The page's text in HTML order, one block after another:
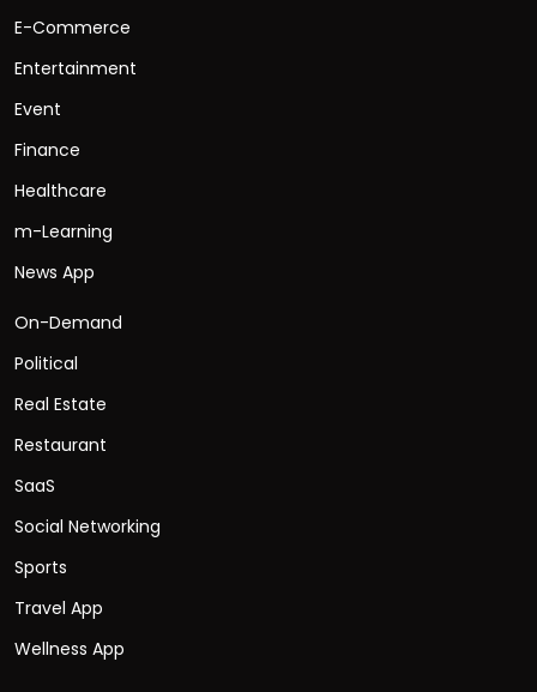
E-Commerce
Entertainment
Event
Finance
Healthcare
m-Learning
News App
On-Demand
Political
Real Estate
Restaurant
SaaS
Social Networking
Sports
Travel App
Wellness App